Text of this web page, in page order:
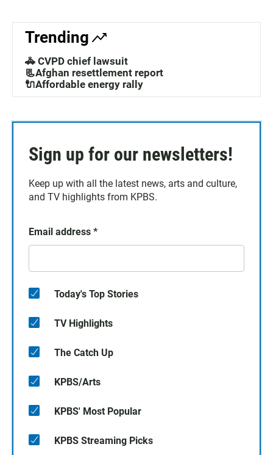
Trending
🚓 CVPD chief lawsuit
📃Afghan resettlement report
🔌Affordable energy rally
Sign up for our newsletters!
Keep up with all the latest news, arts and culture,
and TV highlights from KPBS.
Email address *
Today's Top Stories
TV Highlights
The Catch Up
KPBS/Arts
KPBS' Most Popular
KPBS Streaming Picks